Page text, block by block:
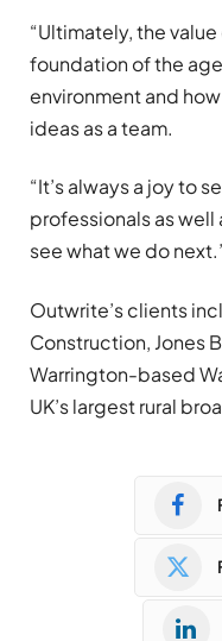
“Ultimately, the
foundation of the
environment and
ideas as a team.
“It’s always a joy to
professionals as well
see what we do
Outwrite’s clients
Construction, Jones
Warrington-based
UK’s largest rural